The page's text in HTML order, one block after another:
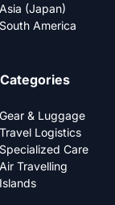
Asia (Japan)
South America
Categories
Gear & Luggage
Travel Logistics
Specialized Care
Air Travelling
Islands